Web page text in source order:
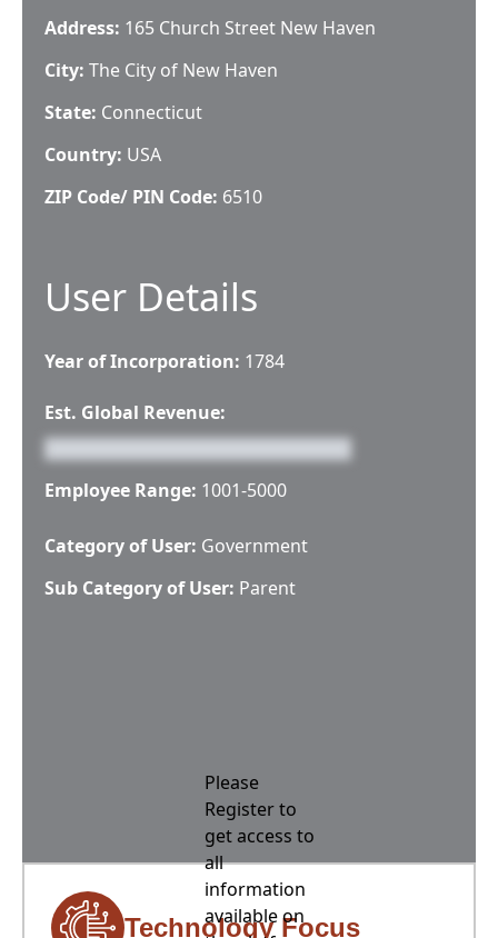
Address: 165 Church Street New Haven
City: The City of New Haven
State: Connecticut
Country: USA
ZIP Code/ PIN Code: 6510
User Details
Year of Incorporation: 1784
Est. Global Revenue:
Employee Range: 1001-5000
Category of User: Government
Sub Category of User: Parent
Please
Register to
get access to
all
information
available on
Technology Focus